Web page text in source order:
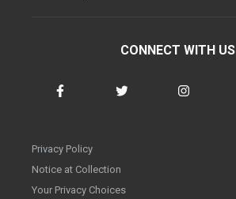
CONNECT WITH US
Privacy Policy
Notice at Collection
Your Privacy Choices